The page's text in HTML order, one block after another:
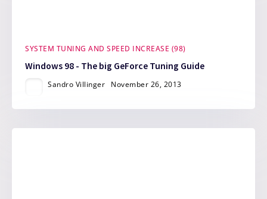
SYSTEM TUNING AND SPEED INCREASE (98)
Windows 98 - The big GeForce Tuning Guide
Sandro Villinger November 26, 2013